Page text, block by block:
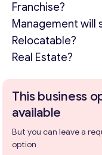
Franchise?
Management will
Relocatable?
Real Estate?
This business
available
But you can leave a
option